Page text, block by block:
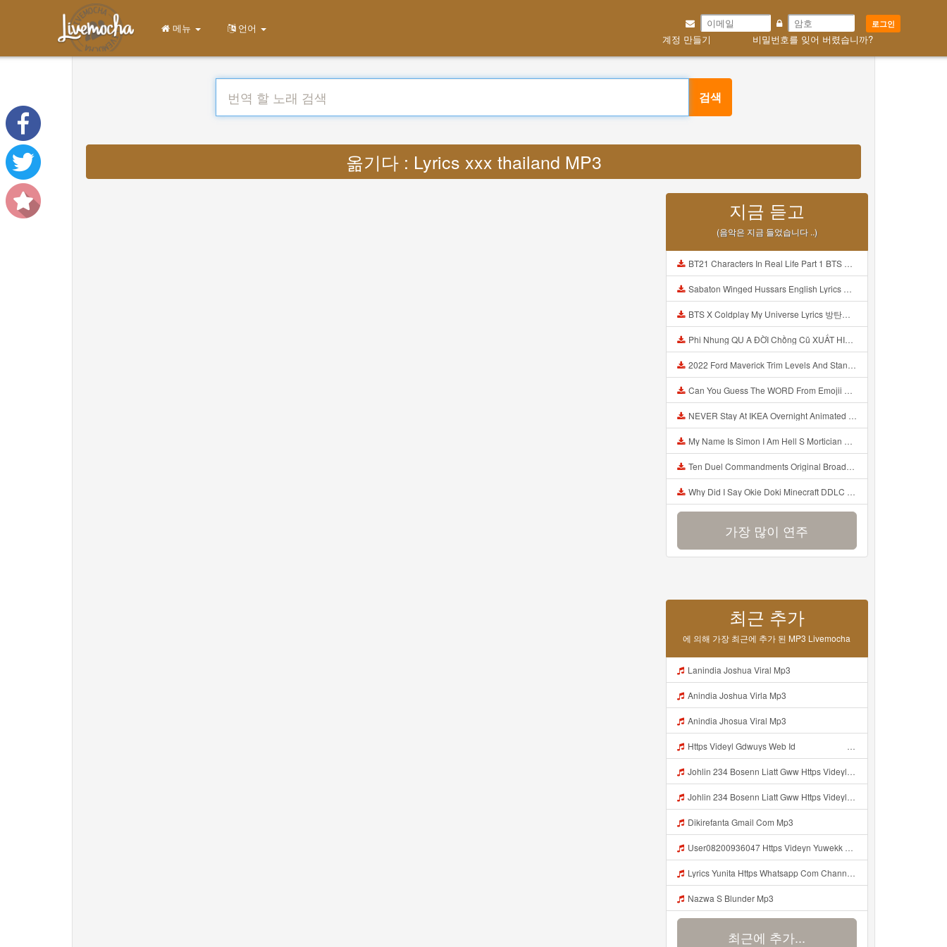
로그인
계정 만들기 비밀번호를 잊어 버렸습니까?
메뉴 언어
검색
옮기다 : Lyrics xxx thailand MP3
지금 듣고
(음악은 지금 들었습니다 ..)
BT21 Characters In Real Life Part 1 BTS AND BT21 방탄소년단 BT21 BT21아가들은 아빠조아 따라쟁이들 BTS Vs BT21 Mp3
Sabaton Winged Hussars English Lyrics Mp3
BTS X Coldplay My Universe Lyrics 방탄소년단 콜드플레이 My Universe 가사 Color Coded Lyrics Han Rom Eng Mp3
Phi Nhung QU A ĐỜI Chồng Cũ XUẤT HIỆN Khóc Hối Hận Vì Làm Điều KHỦNG KHIẾP Với Cô Mp3
2022 Ford Maverick Trim Levels And Standard Features Explained Mp3
Can You Guess The WORD From Emojii COMPOUND WORD EMOJII CHALLENGE 90 PEOPLE FAIL Guess Mp3
NEVER Stay At IKEA Overnight Animated SCP 3008 Horror Story Mp3
My Name Is Simon I Am Hell S Mortician And I Am Going To Kill God Creepypasta Mp3
Ten Duel Commandments Original Broadway Cast Of Hamilton Lyrics Mp3
Why Did I Say Okie Doki Minecraft DDLC Animated Music Video Song By The Stupendium Mp3
가장 많이 연주
최근 추가
에 의해 가장 최근에 추가 된 MP3 Livemocha
Lanindia Joshua Viral Mp3
Anindia Joshua Virla Mp3
Anindia Jhosua Viral Mp3
Https Videyl Gdwuys Web Id ᅠ ᅠ ᅠ ᅠ ᅠ ᅠ ᅠ ᅠ ᅠ ᅠ ᅠ ᅠ ᅠ ᅠ ᅠ ᅠ ᅠ ᅠ ᅠ ᅠ OKK ᅠ ᅠ ᅠ ᅠ ᅠ ᅠ ᅠ ᅠ ᅠ ᅠ ᅠ ᅠ ᅠ ᅠ ᅠ ᅠ ᅠ ᅠ ᅠ ᅠ ᅠ ᅠ ᅠ ᅠ ᅠ ᅠ ᅠ ᅠ ᅠ ᅠ ᅠ ᅠ ᅠ ᅠ ᅠ ᅠ ᅠ ᅠ Johlin 234 Bosenn Liatt Gww Https Videyl Gdwuys Web Id ᅠ ᅠ ᅠ ᅠ ᅠ ᅠ ᅠ ᅠ ᅠ ᅠ ᅠ ᅠ ᅠ ᅠ ᅠ ᅠ ᅠ ᅠ ᅠ ᅠ OKK ᅠ ᅠ ᅠ ᅠ ᅠ Mp3
Johlin 234 Bosenn Liatt Gww Https Videyl Gdwuys Web Id ᅠ ᅠ ᅠ ᅠ ᅠ ᅠ ᅠ ᅠ ᅠ ᅠ ᅠ ᅠ ᅠ ᅠ ᅠ ᅠ ᅠ ᅠ ᅠ ᅠ OKK ᅠ ᅠ ᅠ ᅠ ᅠ ᅠ ᅠ ᅠ ᅠ ᅠ ᅠ ᅠ ᅠ ᅠ ᅠ ᅠ ᅠ ᅠ ᅠ ᅠ ᅠ ᅠ ᅠ ᅠ ᅠ ᅠ ᅠ ᅠ ᅠ ᅠ ᅠ ᅠ ᅠ ᅠ ᅠ ᅠ ᅠ ᅠ ᅠ ᅠ Johlin 234 Bosenn Liatt Gww Https Videyl Gdwuys Web Id ᅠ ᅠ ᅠ ᅠ ᅠ ᅠ ᅠ ᅠ ᅠ ᅠ ᅠ Mp3
Johlin 234 Bosenn Liatt Gww Https Videyl Gdwuys Web Id ᅠ ᅠ ᅠ ᅠ ᅠ ᅠ ᅠ ᅠ ᅠ ᅠ ᅠ ᅠ ᅠ ᅠ ᅠ ᅠ ᅠ ᅠ ᅠ ᅠ OKK ᅠ ᅠ ᅠ ᅠ ᅠ ᅠ ᅠ ᅠ ᅠ ᅠ ᅠ ᅠ ᅠ ᅠ ᅠ ᅠ ᅠ ᅠ ᅠ ᅠ ᅠ ᅠ ᅠ ᅠ ᅠ ᅠ ᅠ ᅠ ᅠ ᅠ ᅠ ᅠ ᅠ ᅠ ᅠ ᅠ ᅠ ᅠ ᅠ ᅠ Johlin 234 Bosenn Liatt Gww Https Videyl Gdwuys Web Id ᅠ ᅠ ᅠ ᅠ ᅠ ᅠ ᅠ ᅠ ᅠ ᅠ ᅠ Mp3
Dikirefanta Gmail Com Mp3
User08200936047 Https Videyn Yuwekk Web Id Mp3
Lyrics Yunita Https Whatsapp Com Channel 0029vbddz3n1yt2fc74rcn2k MP3 Mp3
Nazwa S Blunder Mp3
최근에 추가...